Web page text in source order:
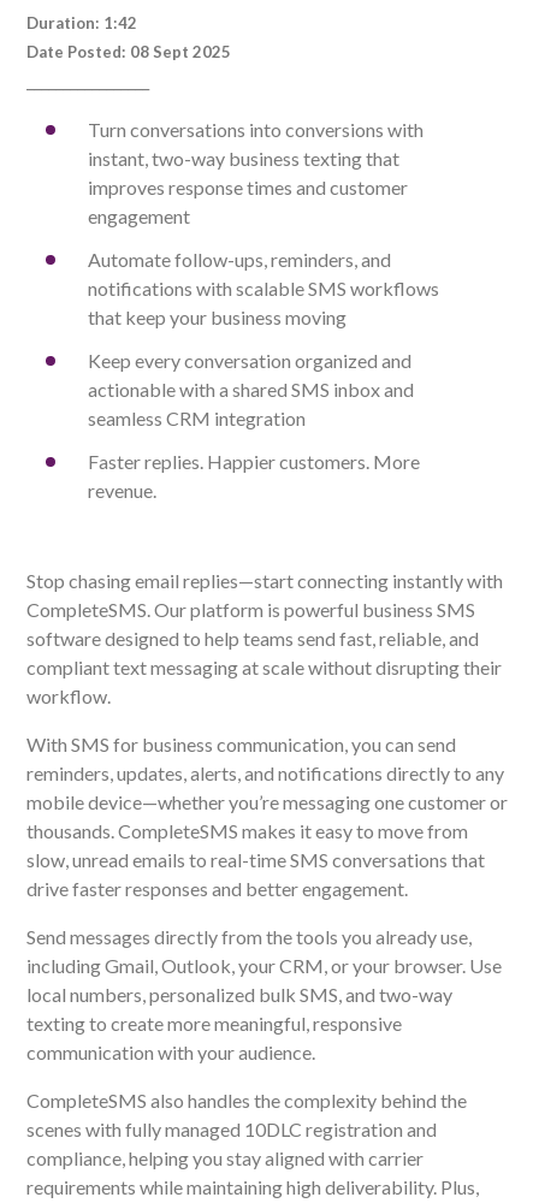
Duration: 1:42
Date Posted: 08 Sept 2025
Turn conversations into conversions with
instant, two-way business texting that
improves response times and customer
engagement
Automate follow-ups, reminders, and
notifications with scalable SMS workflows
that keep your business moving
Keep every conversation organized and
actionable with a shared SMS inbox and
seamless CRM integration
Faster replies. Happier customers. More
revenue.
Stop chasing email replies—start connecting instantly with
CompleteSMS. Our platform is powerful business SMS
software designed to help teams send fast, reliable, and
compliant text messaging at scale without disrupting their
workflow.
With SMS for business communication, you can send
reminders, updates, alerts, and notifications directly to any
mobile device—whether you’re messaging one customer or
thousands. CompleteSMS makes it easy to move from
slow, unread emails to real-time SMS conversations that
drive faster responses and better engagement.
Send messages directly from the tools you already use,
including Gmail, Outlook, your CRM, or your browser. Use
local numbers, personalized bulk SMS, and two-way
texting to create more meaningful, responsive
communication with your audience.
CompleteSMS also handles the complexity behind the
scenes with fully managed 10DLC registration and
compliance, helping you stay aligned with carrier
requirements while maintaining high deliverability. Plus,